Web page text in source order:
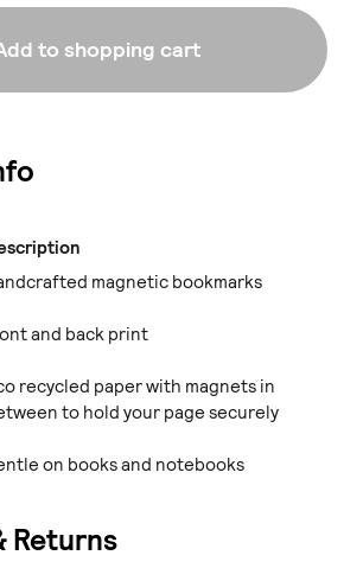
to shopping cart
magnetic bookmarks
and back print
recycled paper with magnets in
to hold your page securely
on books and notebooks
Returns